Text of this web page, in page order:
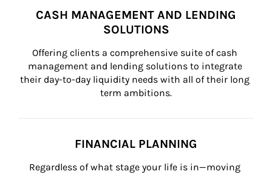
CASH MANAGEMENT AND LENDING
SOLUTIONS
Offering clients a comprehensive suite of cash
management and lending solutions to integrate
their day-to-day liquidity needs with all of their long
term ambitions.
FINANCIAL PLANNING
Regardless of what stage your life is in—moving